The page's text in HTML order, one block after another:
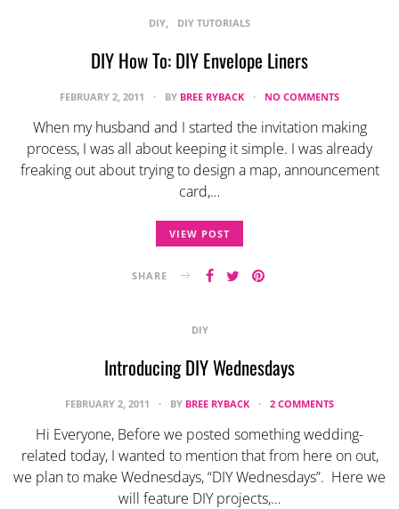
DIY DIY TUTORIALS
DIY How To: DIY Envelope Liners
FEBRUARY 2, 2011 BY BREE RYBACK NO COMMENTS
When my husband and I started the invitation making
process, I was all about keeping it simple. I was already
freaking out about trying to design a map, announcement
card,…
VIEW POST
SHARE
DIY
Introducing DIY Wednesdays
FEBRUARY 2, 2011 BY BREE RYBACK 2 COMMENTS
Hi Everyone, Before we posted something wedding-
related today, I wanted to mention that from here on out,
we plan to make Wednesdays, “DIY Wednesdays”. Here we
will feature DIY projects,…